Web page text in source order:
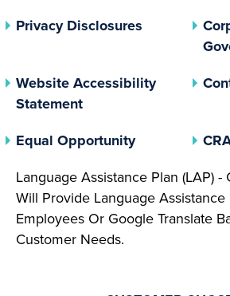
Privacy Disclosures (opens In A
Website Accessibility
Statement
Equal Opportunity(opens In A
Language Assistance Plan (LAP) -
Will Provide Language
Employees Or Google Translate
Customer Needs.